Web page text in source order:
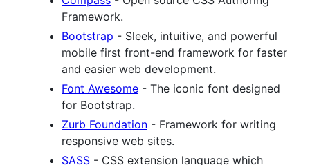
Framework.
Bootstrap - Sleek, intuitive, and powerful
mobile first front-end framework for faster
and easier web development.
Font Awesome - The iconic font designed
for Bootstrap.
Zurb Foundation - Framework for writing
responsive web sites.
SASS - CSS extension language which